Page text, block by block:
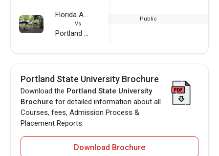
Florida Atlantic University
Vs
Portland State University
Public
Portland State University Brochure
Download the Portland State University
Brochure for detailed information about all
Courses, fees, Admission Process &
Placement Reports.
Download Brochure